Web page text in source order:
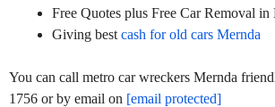
Free Quotes plus Free Car Removal in
Giving best cash for old cars Mernda
You can call metro car wreckers Mernda
1756 or by email on [email protected]